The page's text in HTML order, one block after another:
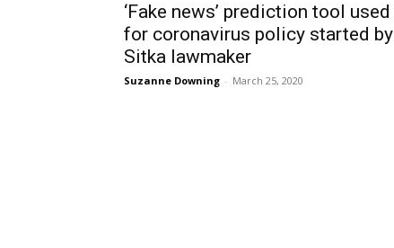
‘Fake news’ prediction tool used
for coronavirus policy started by
Sitka lawmaker
Suzanne Downing - March 25, 2020